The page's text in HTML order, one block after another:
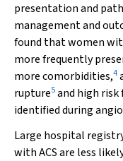
presentation and
management and
found that women
more frequently
more comorbidities,4
rupture5and high risk
identified during
Large hospital
with ACS are less